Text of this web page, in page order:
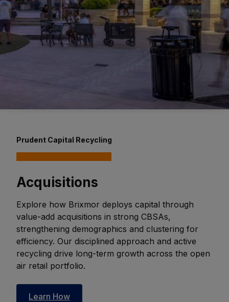
Prudent Capital Recycling
Acquisitions
Explore how Brixmor deploys capital through
value-add acquisitions in strong CBSAs,
strengthening demographics and clustering for
efficiency. Our disciplined approach and active
recycling drive long-term growth across the open
air retail portfolio.
Learn How